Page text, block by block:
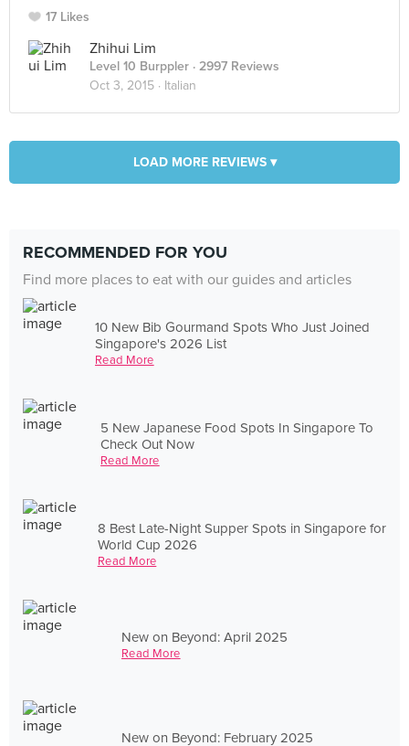
17 Likes
Zhihui Lim
Level 10 Burppler · 2997 Reviews
Oct 3, 2015 · Italian
LOAD MORE REVIEWS ▾
RECOMMENDED FOR YOU
Find more places to eat with our guides and articles
10 New Bib Gourmand Spots Who Just Joined
Singapore's 2026 List
Read More
5 New Japanese Food Spots In Singapore To
Check Out Now
Read More
8 Best Late-Night Supper Spots in Singapore for
World Cup 2026
Read More
New on Beyond: April 2025
Read More
New on Beyond: February 2025